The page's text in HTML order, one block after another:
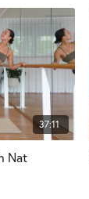
37:11
Nat